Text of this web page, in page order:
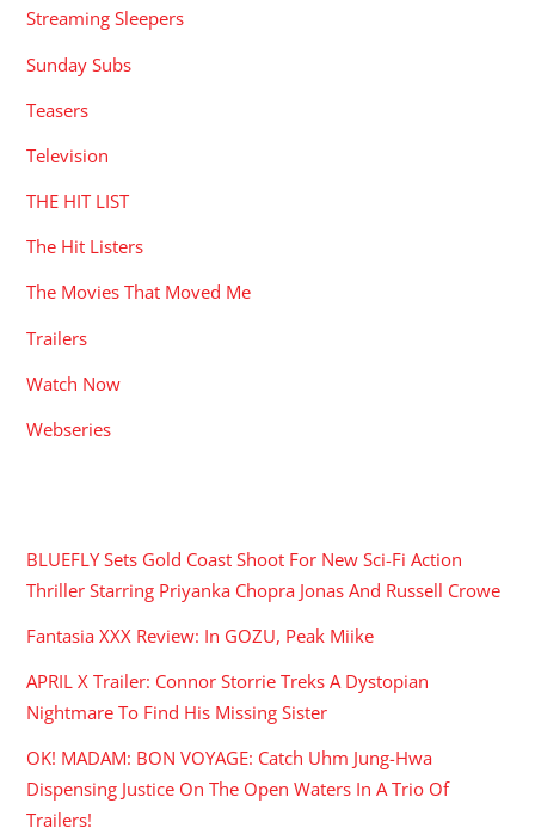
Streaming Sleepers
Sunday Subs
Teasers
Television
THE HIT LIST
The Hit Listers
The Movies That Moved Me
Trailers
Watch Now
Webseries
BLUEFLY Sets Gold Coast Shoot For New Sci-Fi Action
Thriller Starring Priyanka Chopra Jonas And Russell Crowe
Fantasia XXX Review: In GOZU, Peak Miike
APRIL X Trailer: Connor Storrie Treks A Dystopian
Nightmare To Find His Missing Sister
OK! MADAM: BON VOYAGE: Catch Uhm Jung-Hwa
Dispensing Justice On The Open Waters In A Trio Of
Trailers!